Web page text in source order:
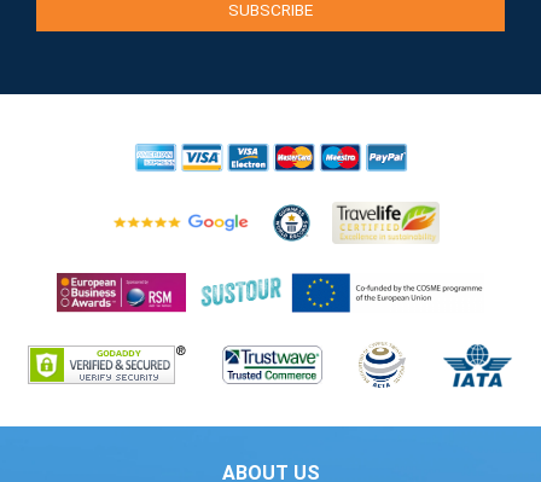
ABOUT US